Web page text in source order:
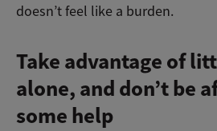
doesn’t feel like a burden.
Take advantage of
alone, and don’t be
some help